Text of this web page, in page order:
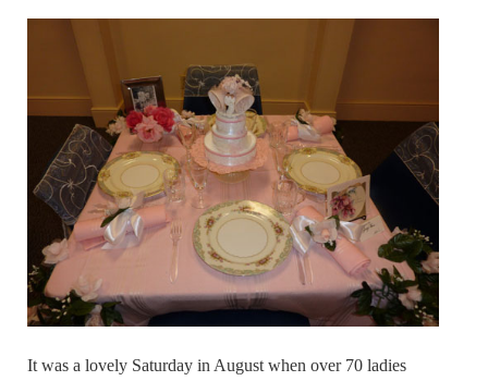
It was a lovely Saturday in August when over 70 ladies